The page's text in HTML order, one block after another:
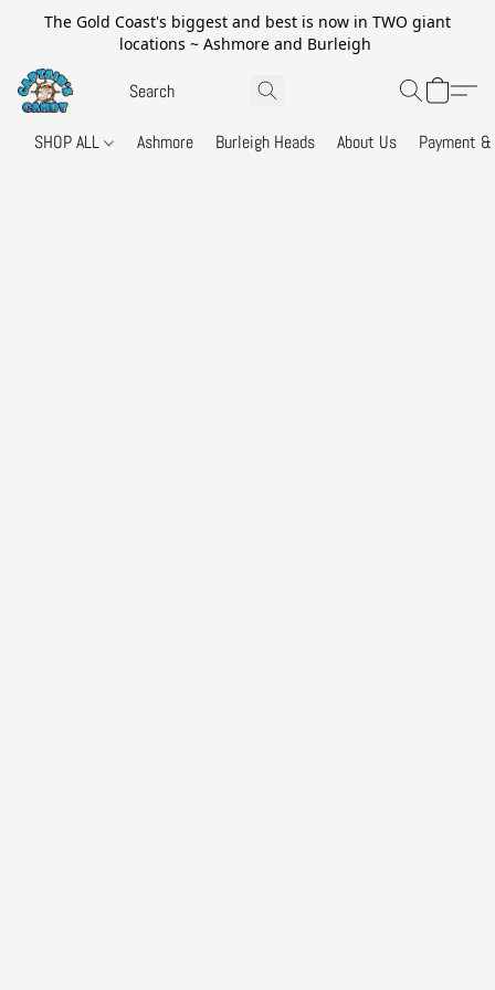
The Gold Coast's biggest and best is now in TWO giant
locations ~ Ashmore and Burleigh
SHOP ALL Ashmore Burleigh Heads About Us Payment